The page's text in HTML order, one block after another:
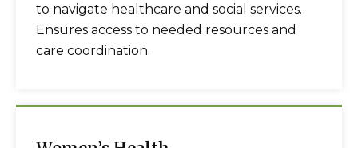
to navigate healthcare and social services.
Ensures access to needed resources and
care coordination.